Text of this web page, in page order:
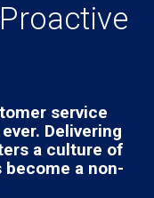
service
Delivering
a culture of
a non-